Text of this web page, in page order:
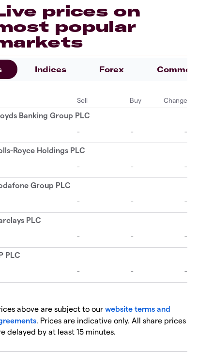
prices on
popular
Indices Forex
above are subject to our website terms and
. Prices are indicative only. All share prices
delayed by at least 15 minutes.